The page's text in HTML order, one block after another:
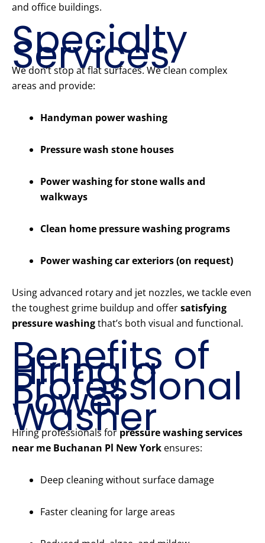
and office buildings.
Specialty
Services
We don’t stop at flat surfaces. We clean complex
areas and provide:
Handyman power washing
Pressure wash stone houses
Power washing for stone walls and
walkways
Clean home pressure washing programs
Power washing car exteriors (on request)
Using advanced rotary and jet nozzles, we tackle even
the toughest grime buildup and offersatisfying
pressure washingthat’s both visual and functional.
Benefits of
Hiring a
Professional
Power
Washer
Hiring professionals for pressure washing services
near me Buchanan Pl New York ensures:
Deep cleaning without surface damage
Faster cleaning for large areas